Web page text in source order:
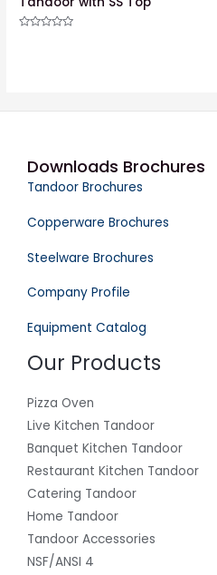
Downloads Brochures
Tandoor Brochures
Copperware Brochures
Steelware Brochures
Company Profile
Equipment Catalog
Our Products
Pizza Oven
Live Kitchen Tandoor
Banquet Kitchen Tandoor
Restaurant Kitchen Tandoor
Catering Tandoor
Home Tandoor
Tandoor Accessories
NSF/ANSI 4